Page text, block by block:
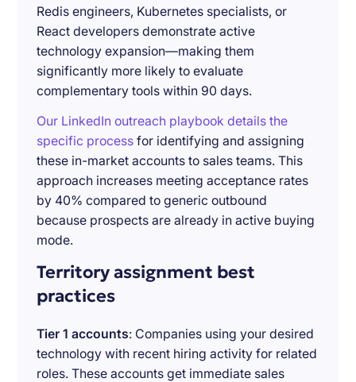
Redis engineers, Kubernetes specialists, or
React developers demonstrate active
technology expansion—making them
significantly more likely to evaluate
complementary tools within 90 days.
Our LinkedIn outreach playbook details the
specific process for identifying and assigning
these in-market accounts to sales teams. This
approach increases meeting acceptance rates
by 40% compared to generic outbound
because prospects are already in active buying
mode.
Territory assignment best
practices
Tier 1 accounts: Companies using your desired
technology with recent hiring activity for related
roles. These accounts get immediate sales